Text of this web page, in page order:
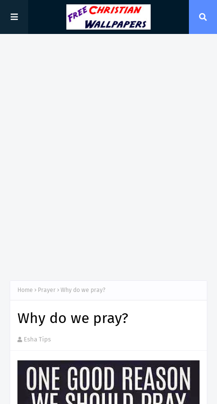
Home Prayer Why do we pray?
Why do we pray?
Esha Tips